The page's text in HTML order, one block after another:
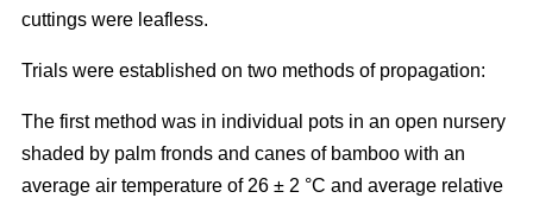
cuttings were leafless.
Trials were established on two methods of propagation:
The first method was in individual pots in an open nursery
shaded by palm fronds and canes of bamboo with an
average air temperature of 26 ± 2 °C and average relative